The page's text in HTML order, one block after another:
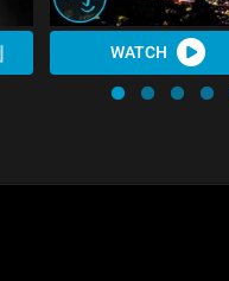
WATCH